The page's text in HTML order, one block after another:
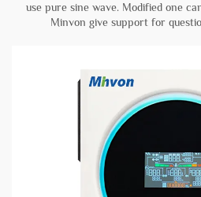
use pure sine wave. Modified one
Minvon give support for